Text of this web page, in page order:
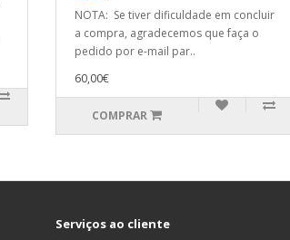
NOTA: Se tiver dificuldade em concluir
a compra, agradecemos que faça o
pedido por e-mail par..
60,00€
COMPRAR
Serviços ao cliente